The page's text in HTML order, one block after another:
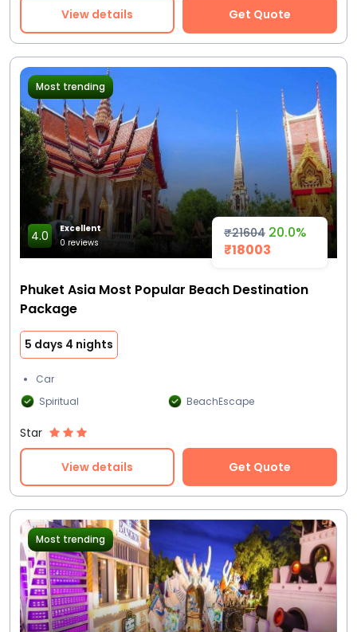
View details Get Quote
₹21604 20.0%
₹18003
Most trending
4.0
Excellent
0 reviews
Phuket Asia Most Popular Beach Destination
Package
5 days 4 nights
Car
Spiritual
BeachEscape
Star
View details Get Quote
Most trending